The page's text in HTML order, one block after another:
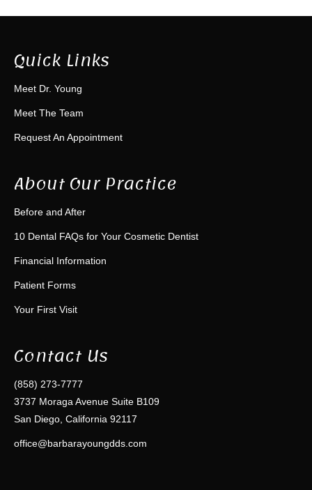
Quick Links
Meet Dr. Young
Meet The Team
Request An Appointment
About Our Practice
Before and After
10 Dental FAQs for Your Cosmetic Dentist
Financial Information
Patient Forms
Your First Visit
Contact Us
(858) 273-7777
3737 Moraga Avenue Suite B109
San Diego, California 92117
office@barbarayoungdds.com